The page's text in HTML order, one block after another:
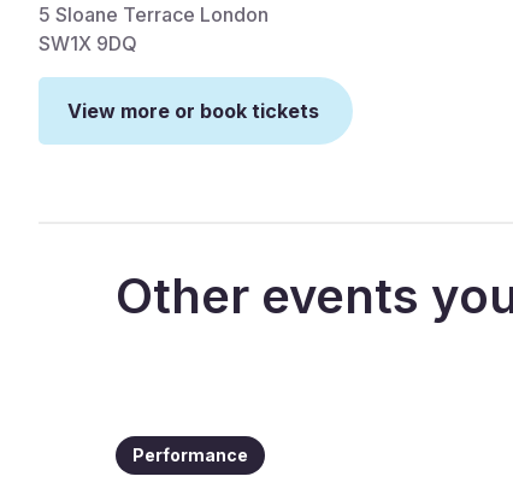
5 Sloane Terrace London
SW1X 9DQ
View more or book tickets
Other events
Performance